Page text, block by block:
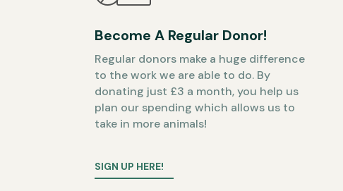
Become A Regular Donor!
Regular donors make a huge difference
to the work we are able to do. By
donating just £3 a month, you help us
plan our spending which allows us to
take in more animals!
SIGN UP HERE!